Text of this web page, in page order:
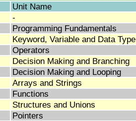
Unit Name
-
Programming Fundamentals
Keyword, Variable and Data Type
Operators
Decision Making and Branching
Decision Making and Looping
Arrays and Strings
Functions
Structures and Unions
Pointers